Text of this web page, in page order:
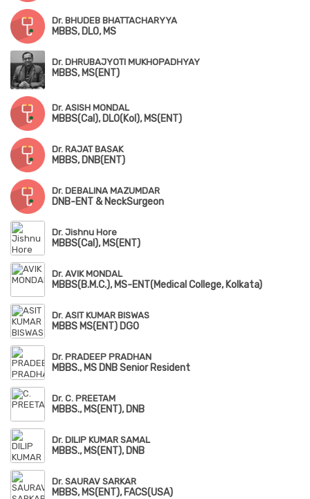
Dr. BHUDEB BHATTACHARYYA
MBBS, DLO, MS
Dr. DHRUBAJYOTI MUKHOPADHYAY
MBBS, MS(ENT)
Dr. ASISH MONDAL
MBBS(Cal), DLO(Kol), MS(ENT)
Dr. RAJAT BASAK
MBBS, DNB(ENT)
Dr. DEBALINA MAZUMDAR
DNB-ENT & NeckSurgeon
Dr. Jishnu Hore
MBBS(Cal), MS(ENT)
Dr. AVIK MONDAL
MBBS(B.M.C.), MS-ENT(Medical College, Kolkata)
Dr. ASIT KUMAR BISWAS
MBBS MS(ENT) DGO
Dr. PRADEEP PRADHAN
MBBS., MS DNB Senior Resident
Dr. C. PREETAM
MBBS., MS(ENT), DNB
Dr. DILIP KUMAR SAMAL
MBBS., MS(ENT), DNB
Dr. SAURAV SARKAR
MBBS, MS(ENT), FACS(USA)